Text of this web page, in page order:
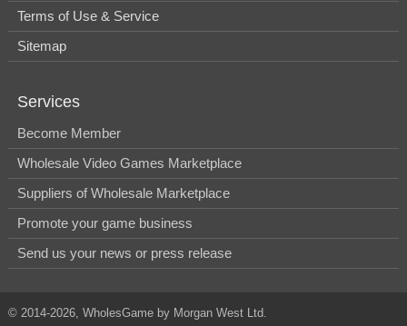
Terms of Use & Service
Sitemap
Services
Become Member
Wholesale Video Games Marketplace
Suppliers of Wholesale Marketplace
Promote your game business
Send us your news or press release
© 2014-2026, WholesGame by Morgan West Ltd.